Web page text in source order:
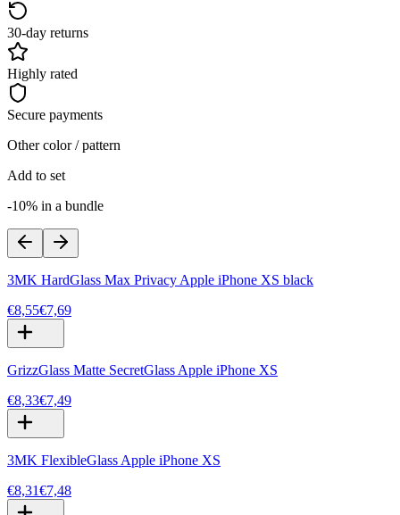
30-day returns
Highly rated
Secure payments
Other color / pattern
Add to set
-10% in a bundle
3MK HardGlass Max Privacy Apple iPhone XS black
€8,55€7,69
GrizzGlass Matte SecretGlass Apple iPhone XS
€8,33€7,49
3MK FlexibleGlass Apple iPhone XS
€8,31€7,48